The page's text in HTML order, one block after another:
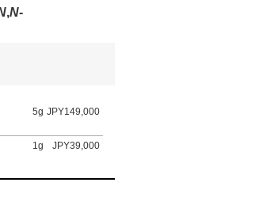
,N-
5g JPY149,000
1g JPY39,000